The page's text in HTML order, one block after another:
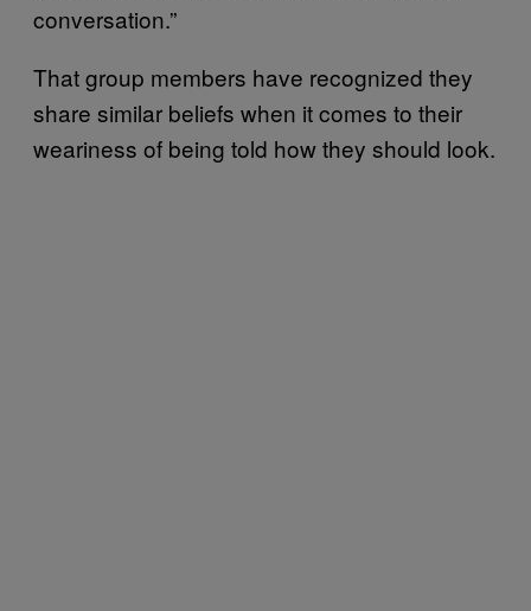
conversation.”
That group members have recognized they
share similar beliefs when it comes to their
weariness of being told how they should look.